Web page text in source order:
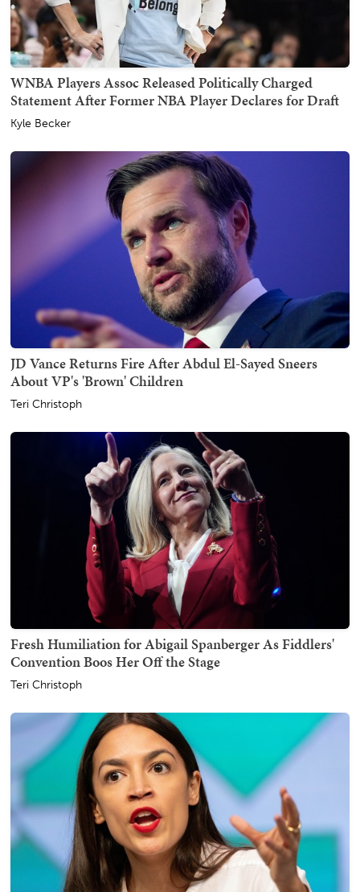
WNBA Players Assoc Released Politically Charged
Statement After Former NBA Player Declares for Draft
Kyle Becker
JD Vance Returns Fire After Abdul El-Sayed Sneers
About VP's 'Brown' Children
Teri Christoph
Fresh Humiliation for Abigail Spanberger As Fiddlers'
Convention Boos Her Off the Stage
Teri Christoph